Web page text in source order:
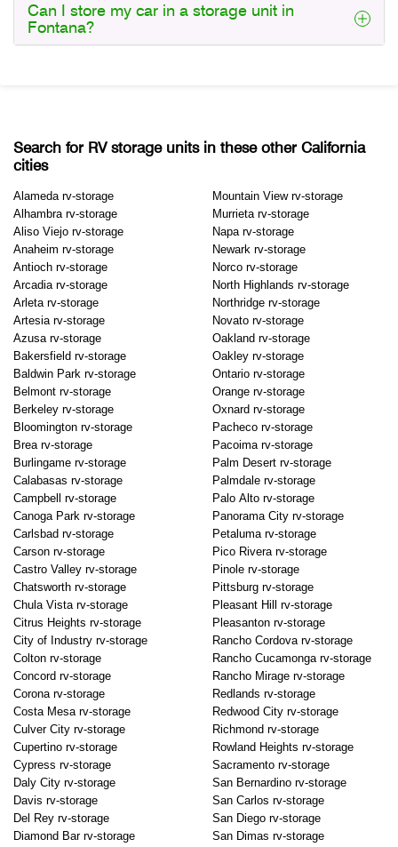
Can I store my car in a storage unit in
Fontana?
Search for RV storage units in these other California
cities
Alameda rv-storage
Alhambra rv-storage
Aliso Viejo rv-storage
Anaheim rv-storage
Antioch rv-storage
Arcadia rv-storage
Arleta rv-storage
Artesia rv-storage
Azusa rv-storage
Bakersfield rv-storage
Baldwin Park rv-storage
Belmont rv-storage
Berkeley rv-storage
Bloomington rv-storage
Brea rv-storage
Burlingame rv-storage
Calabasas rv-storage
Campbell rv-storage
Canoga Park rv-storage
Carlsbad rv-storage
Carson rv-storage
Castro Valley rv-storage
Chatsworth rv-storage
Chula Vista rv-storage
Citrus Heights rv-storage
City of Industry rv-storage
Colton rv-storage
Concord rv-storage
Corona rv-storage
Costa Mesa rv-storage
Culver City rv-storage
Cupertino rv-storage
Cypress rv-storage
Daly City rv-storage
Davis rv-storage
Del Rey rv-storage
Diamond Bar rv-storage
Mountain View rv-storage
Murrieta rv-storage
Napa rv-storage
Newark rv-storage
Norco rv-storage
North Highlands rv-storage
Northridge rv-storage
Novato rv-storage
Oakland rv-storage
Oakley rv-storage
Ontario rv-storage
Orange rv-storage
Oxnard rv-storage
Pacheco rv-storage
Pacoima rv-storage
Palm Desert rv-storage
Palmdale rv-storage
Palo Alto rv-storage
Panorama City rv-storage
Petaluma rv-storage
Pico Rivera rv-storage
Pinole rv-storage
Pittsburg rv-storage
Pleasant Hill rv-storage
Pleasanton rv-storage
Rancho Cordova rv-storage
Rancho Cucamonga rv-storage
Rancho Mirage rv-storage
Redlands rv-storage
Redwood City rv-storage
Richmond rv-storage
Rowland Heights rv-storage
Sacramento rv-storage
San Bernardino rv-storage
San Carlos rv-storage
San Diego rv-storage
San Dimas rv-storage